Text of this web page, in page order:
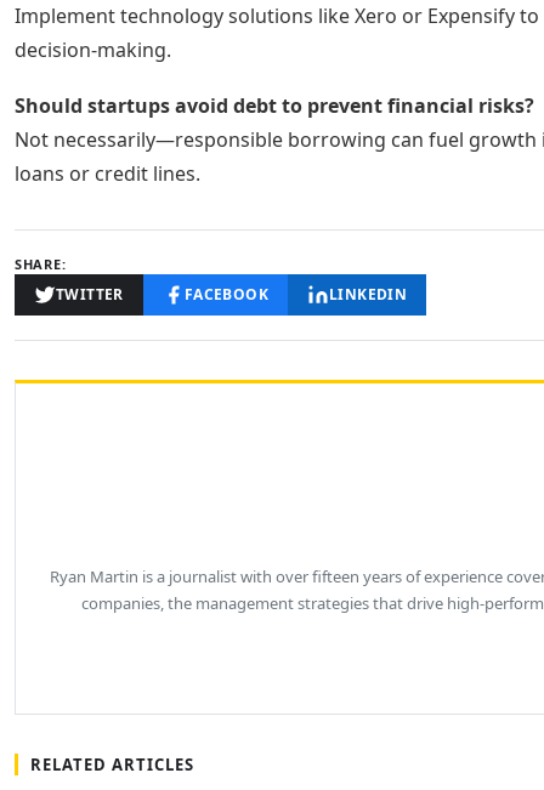
Implement technology solutions like Xero or Expensify
decision-making.
Should startups avoid debt to prevent financial risks?
Not necessarily—responsible borrowing can fuel
loans or credit lines.
SHARE:
TWITTER FACEBOOK LINKEDIN
Ryan Martin is a journalist with over fifteen years of experience
companies, the management strategies that drive high-
RELATED ARTICLES